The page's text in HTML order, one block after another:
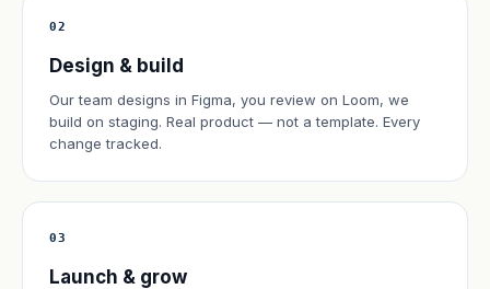
02
Design & build
Our team designs in Figma, you review on Loom, we
build on staging. Real product — not a template. Every
change tracked.
03
Launch & grow